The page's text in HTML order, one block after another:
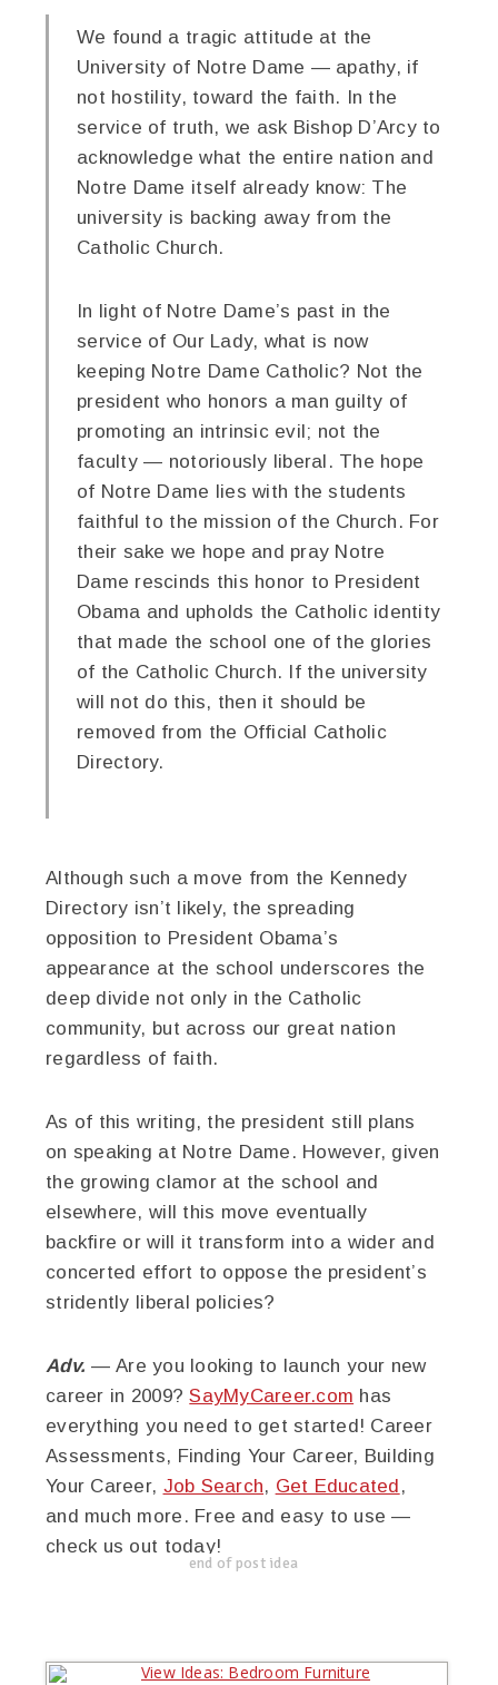
We found a tragic attitude at the
University of Notre Dame — apathy, if
not hostility, toward the faith. In the
service of truth, we ask Bishop D’Arcy to
acknowledge what the entire nation and
Notre Dame itself already know: The
university is backing away from the
Catholic Church.
In light of Notre Dame’s past in the
service of Our Lady, what is now
keeping Notre Dame Catholic? Not the
president who honors a man guilty of
promoting an intrinsic evil; not the
faculty — notoriously liberal. The hope
of Notre Dame lies with the students
faithful to the mission of the Church. For
their sake we hope and pray Notre
Dame rescinds this honor to President
Obama and upholds the Catholic identity
that made the school one of the glories
of the Catholic Church. If the university
will not do this, then it should be
removed from the Official Catholic
Directory.
Although such a move from the Kennedy
Directory isn’t likely, the spreading
opposition to President Obama’s
appearance at the school underscores the
deep divide not only in the Catholic
community, but across our great nation
regardless of faith.
As of this writing, the president still plans
on speaking at Notre Dame. However, given
the growing clamor at the school and
elsewhere, will this move eventually
backfire or will it transform into a wider and
concerted effort to oppose the president’s
stridently liberal policies?
Adv. — Are you looking to launch your new
career in 2009?SayMyCareer.com has
everything you need to get started! Career
Assessments, Finding Your Career, Building
Your Career, Job Search, Get Educated ,
and much more. Free and easy to use —
check us out today!
end of post idea